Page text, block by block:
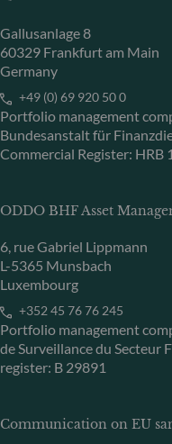
Gallusanlage 8
60329 Frankfurt am Main
Germany
+49 (0) 69 920 50 0
Portfolio management
Bundesanstalt für
Commercial Register:
ODDO BHF Asset
6, rue Gabriel Lippmann
L-5365 Munsbach
Luxembourg
+352 45 76 76 245
Portfolio management
de Surveillance du Secteur
register: B 29891
Communication on EU